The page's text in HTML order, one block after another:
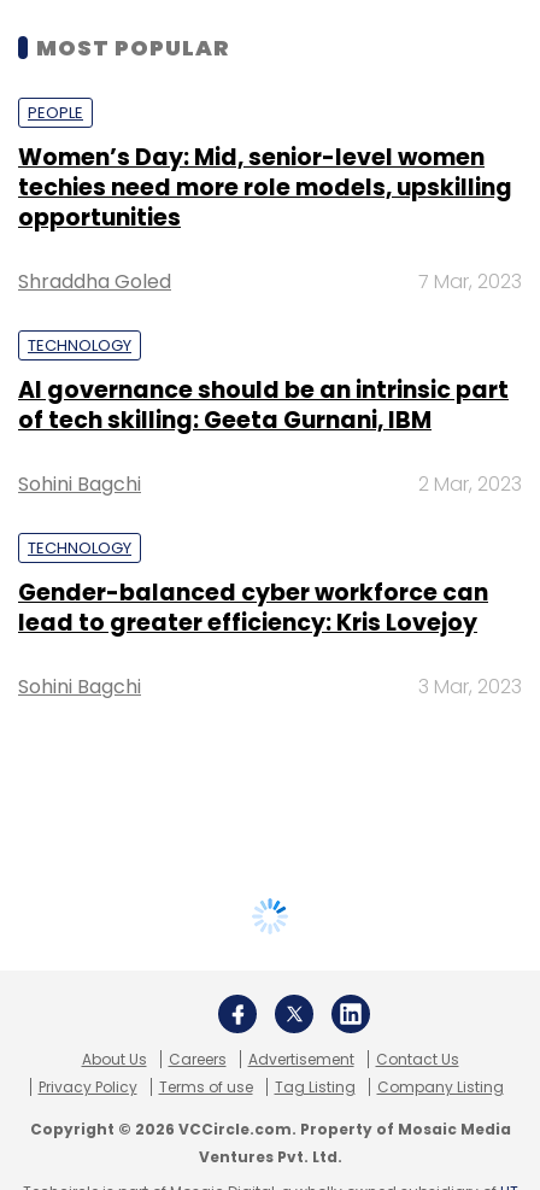
MOST POPULAR
PEOPLE
Women’s Day: Mid, senior-level women
techies need more role models, upskilling
opportunities
Shraddha Goled 7 Mar, 2023
TECHNOLOGY
AI governance should be an intrinsic part
of tech skilling: Geeta Gurnani, IBM
Sohini Bagchi 2 Mar, 2023
TECHNOLOGY
Gender-balanced cyber workforce can
lead to greater efficiency: Kris Lovejoy
Sohini Bagchi 3 Mar, 2023
About Us Careers Advertisement
Contact Us
Privacy Policy
Terms of use Tag Listing Company Listing
Copyright © 2026 VCCircle.com. Property of Mosaic Media
Ventures Pvt. Ltd.